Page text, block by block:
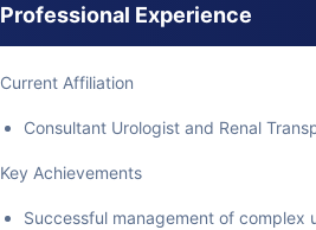
Professional Experience
Current Affiliation
Consultant Urologist and Renal
Key Achievements
Successful management of complex